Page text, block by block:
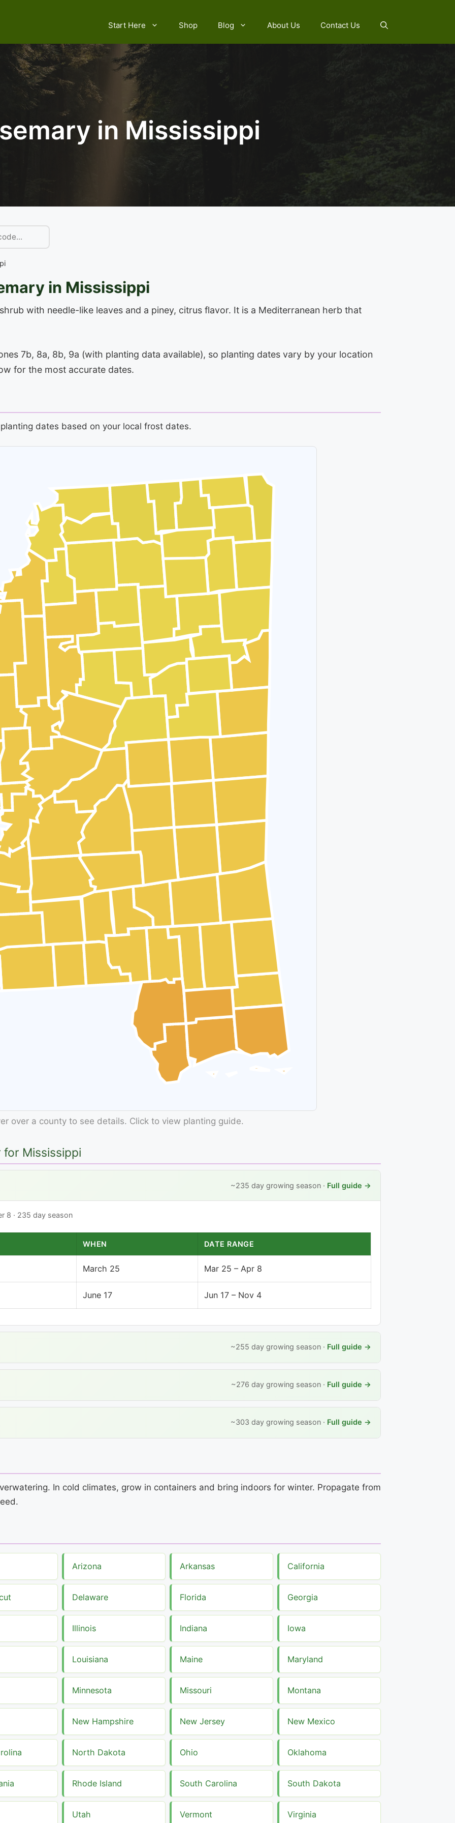
Start Here Shop Blog About Us Contact Us
in Mississippi
in Mississippi
with needle-like leaves and a piney, citrus flavor. It is a Mediterranean herb that
7b, 8a, 8b, 9a (with planting data available), so planting dates vary by your location
for the most accurate dates.
dates based on your local frost dates.
over a county to see details. Click to view planting guide.
for Mississippi
~235 day growing season · Full guide →
8 · 235 day season
WHEN DATE RANGE
March 25 Mar 25 – Apr 8
June 17 Jun 17 – Nov 4
~255 day growing season · Full guide →
~276 day growing season · Full guide →
~303 day growing season · Full guide →
In cold climates, grow in containers and bring indoors for winter. Propagate from
Arizona Arkansas California
Delaware Florida Georgia
Illinois Indiana Iowa
Louisiana Maine Maryland
Minnesota Missouri Montana
New Hampshire New Jersey New Mexico
North Dakota Ohio Oklahoma
Rhode Island South Carolina South Dakota
Utah Vermont Virginia